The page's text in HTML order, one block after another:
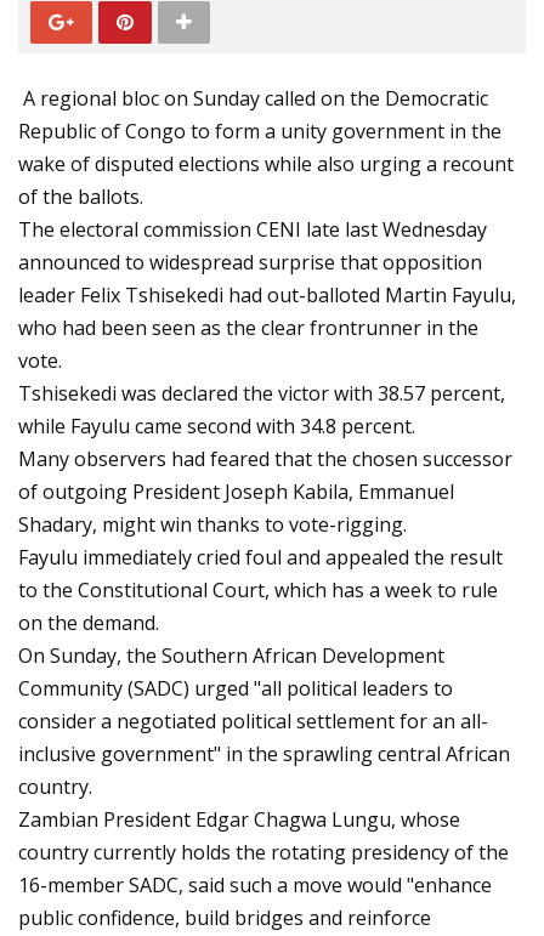
A regional bloc on Sunday called on the Democratic
Republic of Congo to form a unity government in the
wake of disputed elections while also urging a recount
of the ballots.
The electoral commission CENI late last Wednesday
announced to widespread surprise that opposition
leader Felix Tshisekedi had out-balloted Martin Fayulu,
who had been seen as the clear frontrunner in the
vote.
Tshisekedi was declared the victor with 38.57 percent,
while Fayulu came second with 34.8 percent.
Many observers had feared that the chosen successor
of outgoing President Joseph Kabila, Emmanuel
Shadary, might win thanks to vote-rigging.
Fayulu immediately cried foul and appealed the result
to the Constitutional Court, which has a week to rule
on the demand.
On Sunday, the Southern African Development
Community (SADC) urged "all political leaders to
consider a negotiated political settlement for an all-
inclusive government" in the sprawling central African
country.
Zambian President Edgar Chagwa Lungu, whose
country currently holds the rotating presidency of the
16-member SADC, said such a move would "enhance
public confidence, build bridges and reinforce